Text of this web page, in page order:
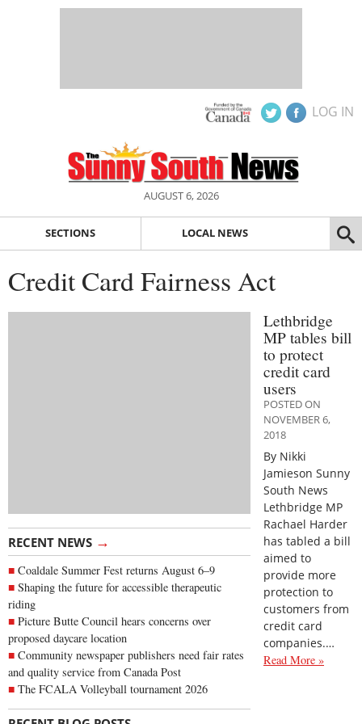
LOG IN
AUGUST 6, 2026
SECTIONS LOCAL NEWS
Credit Card Fairness Act
RECENT NEWS →
Coaldale Summer Fest returns August 6–9
Shaping the future for accessible therapeutic
riding
Picture Butte Council hears concerns over
proposed daycare location
Community newspaper publishers need fair rates
and quality service from Canada Post
The FCALA Volleyball tournament 2026
Lethbridge
MP tables bill
to protect
credit card
users
POSTED ON
NOVEMBER 6,
2018
By Nikki
Jamieson Sunny
South News
Lethbridge MP
Rachael Harder
has tabled a bill
aimed to
provide more
protection to
customers from
credit card
companies.…
Read More »